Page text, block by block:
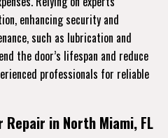
enhancing security and
such as lubrication and
the door’s lifespan and reduce
professionals for reliable
in North Miami, FL